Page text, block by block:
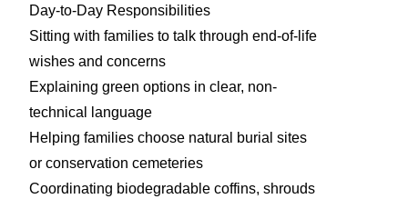
Day-to-Day Responsibilities
Sitting with families to talk through end-of-life
wishes and concerns
Explaining green options in clear, non-
technical language
Helping families choose natural burial sites
or conservation cemeteries
Coordinating biodegradable coffins, shrouds